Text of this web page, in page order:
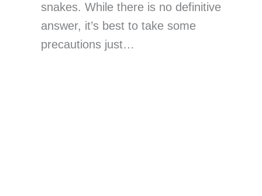
snakes. While there is no definitive
answer, it’s best to take some
precautions just…